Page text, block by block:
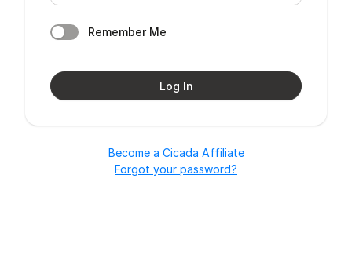
Remember Me
Log In
Become a Cicada Affiliate
Forgot your password?